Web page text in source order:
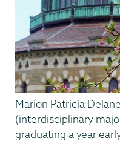
Marion Patricia
(interdisciplinary
graduating a year